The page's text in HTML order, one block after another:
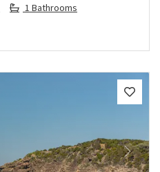
1 Bathrooms
Next